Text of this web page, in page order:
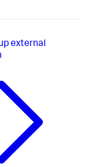
external